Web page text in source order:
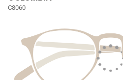
C8060